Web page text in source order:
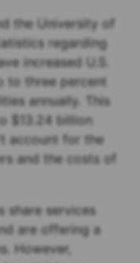
the University of
regarding
increased U.S.
to three percent
annually. This
$13.24 billion
account for the
and the costs of
share services
are offering a
However,